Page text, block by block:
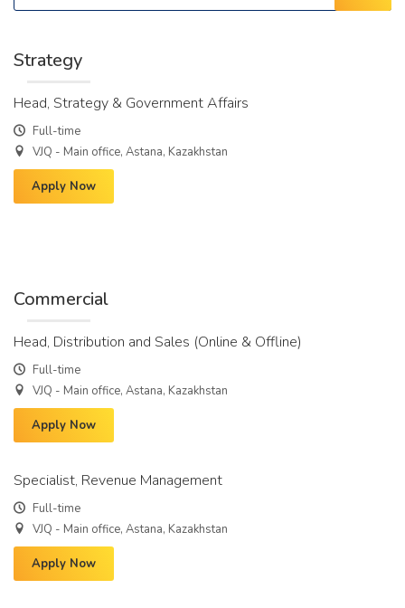
Strategy
Head, Strategy & Government Affairs
Full-time
VJQ - Main office, Astana, Kazakhstan
Apply Now
Commercial
Head, Distribution and Sales (Online & Offline)
Full-time
VJQ - Main office, Astana, Kazakhstan
Apply Now
Specialist, Revenue Management
Full-time
VJQ - Main office, Astana, Kazakhstan
Apply Now